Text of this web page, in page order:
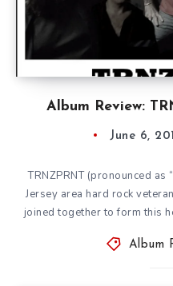
Album Review:
June 6,
TRNZPRNT (pronounced as
Jersey area hard rock
joined together to form this
Album